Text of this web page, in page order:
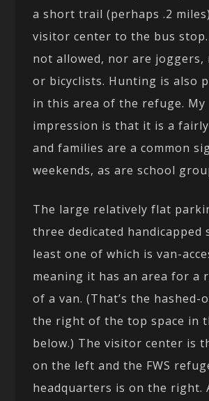
a short trail (perhaps .2
visitor center to the bus stop.
not allowed, nor are joggers,
or bicyclists. Hunting is also
in this area of the refuge. My
impression is that it is a
and families are a common
weekends, as are school
The large relatively flat
three dedicated handicapped
least one of which is van-
meaning it has an area for a
of a van. (That’s the hashed-
the right of the top space in
below.) The visitor center is
on the left and the FWS
headquarters is on the right.